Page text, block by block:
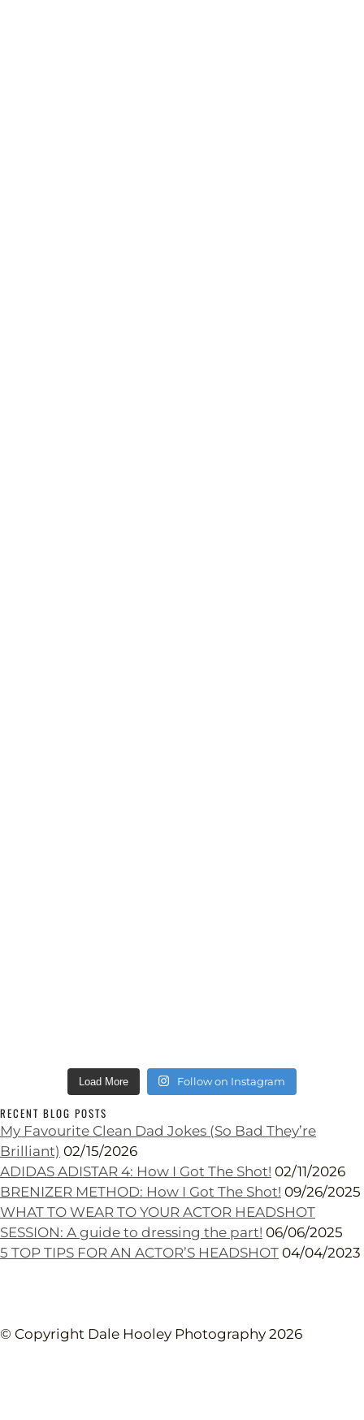
Load More Follow on Instagram
RECENT BLOG POSTS
My Favourite Clean Dad Jokes (So Bad They’re
Brilliant) 02/15/2026
ADIDAS ADISTAR 4: How I Got The Shot! 02/11/2026
BRENIZER METHOD: How I Got The Shot! 09/26/2025
WHAT TO WEAR TO YOUR ACTOR HEADSHOT
SESSION: A guide to dressing the part! 06/06/2025
5 TOP TIPS FOR AN ACTOR’S HEADSHOT 04/04/2023
© Copyright Dale Hooley Photography 2026